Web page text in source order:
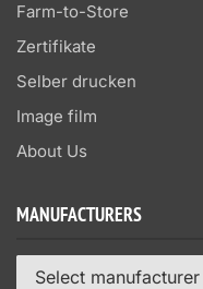
Farm-to-Store
Zertifikate
Selber drucken
Image film
About Us
MANUFACTURERS
Select manufacturer